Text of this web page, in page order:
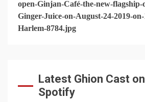
Latest Ghion Cast on
Spotify